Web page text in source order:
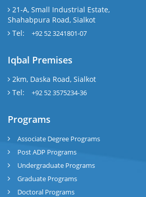
21-A, Small Industrial Estate,
Shahabpura Road, Sialkot
Tel:
+92 52 3241801-07
Iqbal Premises
2km, Daska Road, Sialkot
Tel:
+92 52 3575234-36
Programs
Associate Degree Programs
Post ADP Programs
Undergraduate Programs
Graduate Programs
Doctoral Programs